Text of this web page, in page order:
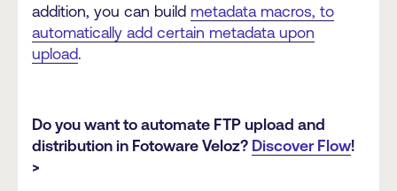
addition, you can build metadata macros, to
automatically add certain metadata upon
upload.
Do you want to automate FTP upload and
distribution in Fotoware Veloz? Discover Flow!
>